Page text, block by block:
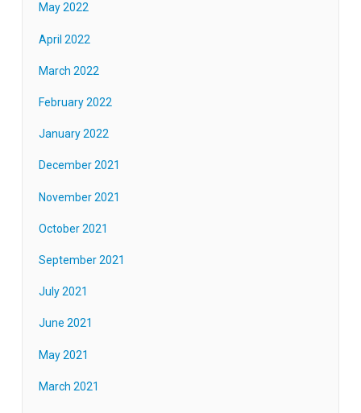
May 2022
April 2022
March 2022
February 2022
January 2022
December 2021
November 2021
October 2021
September 2021
July 2021
June 2021
May 2021
March 2021